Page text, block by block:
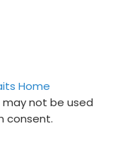
Home
may not be used
consent.